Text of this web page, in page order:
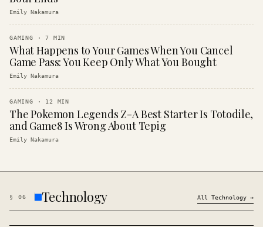
Emily Nakamura
GAMING ·7 MIN
What Happens to Your Games When You Cancel
Game Pass: You Keep Only What You Bought
Emily Nakamura
GAMING · 12 MIN
The Pokemon Legends Z-A Best Starter Is Totodile,
and Game8 Is Wrong About Tepig
Emily Nakamura
§ 06 Technology All Technology →